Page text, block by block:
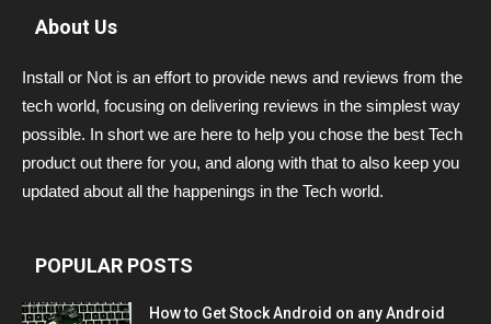
About Us
Install or Not is an effort to provide news and reviews from the
tech world, focusing on delivering reviews in the simplest way
possible. In short we are here to help you chose the best Tech
product out there for you, and along with that to also keep you
updated about all the happenings in the Tech world.
POPULAR POSTS
How to Get Stock Android on any Android